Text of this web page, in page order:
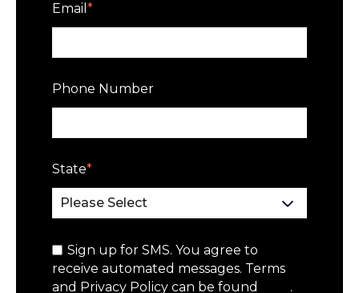
Email *
Phone Number
State*
Sign up for SMS. You agree to
receive automated messages. Terms
and Privacy Policy can be found
.